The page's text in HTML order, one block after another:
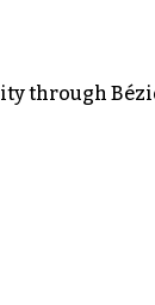
through